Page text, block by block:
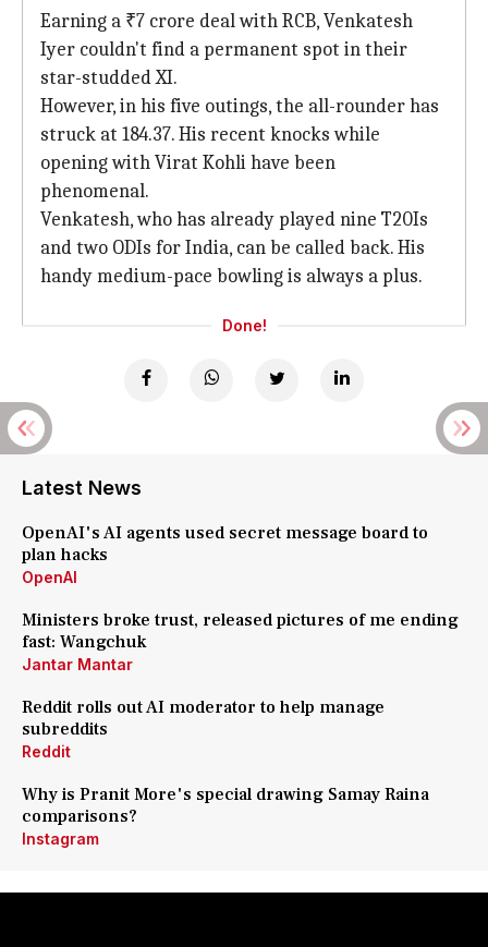
Earning a ₹7 crore deal with RCB, Venkatesh
Iyer couldn't find a permanent spot in their
star-studded XI.
However, in his five outings, the all-rounder has
struck at 184.37. His recent knocks while
opening with Virat Kohli have been
phenomenal.
Venkatesh, who has already played nine T20Is
and two ODIs for India, can be called back. His
handy medium-pace bowling is always a plus.
Done!
Latest News
OpenAI's AI agents used secret message board to
plan hacks
OpenAI
Ministers broke trust, released pictures of me ending
fast: Wangchuk
Jantar Mantar
Reddit rolls out AI moderator to help manage
subreddits
Reddit
Why is Pranit More's special drawing Samay Raina
comparisons?
Instagram